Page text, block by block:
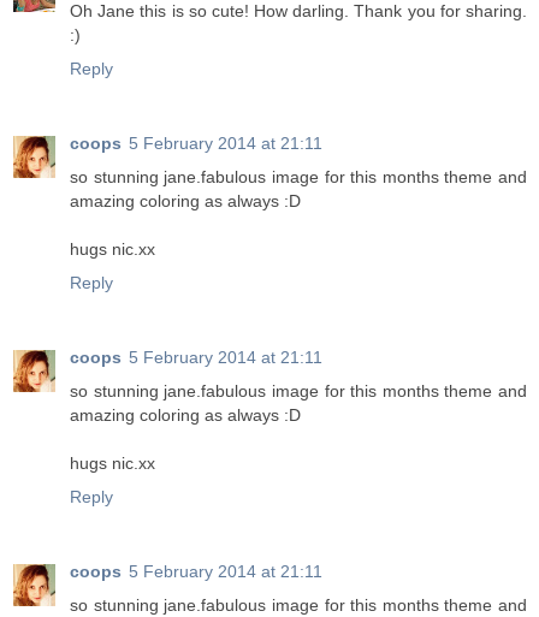
Oh Jane this is so cute! How darling. Thank you for sharing.
:)
Reply
coops 5 February 2014 at 21:11
so stunning jane.fabulous image for this months theme and
amazing coloring as always :D
hugs nic.xx
Reply
coops 5 February 2014 at 21:11
so stunning jane.fabulous image for this months theme and
amazing coloring as always :D
hugs nic.xx
Reply
coops 5 February 2014 at 21:11
so stunning jane.fabulous image for this months theme and